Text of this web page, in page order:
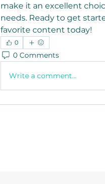
make it an excellent
needs. Ready to get
favorite content today!
0
0 Comments
Write a comment...